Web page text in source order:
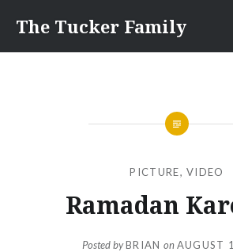
content
The Tucker Family
PICTURE,VIDEO
Ramadan
Posted byBRIAN onAUGUST